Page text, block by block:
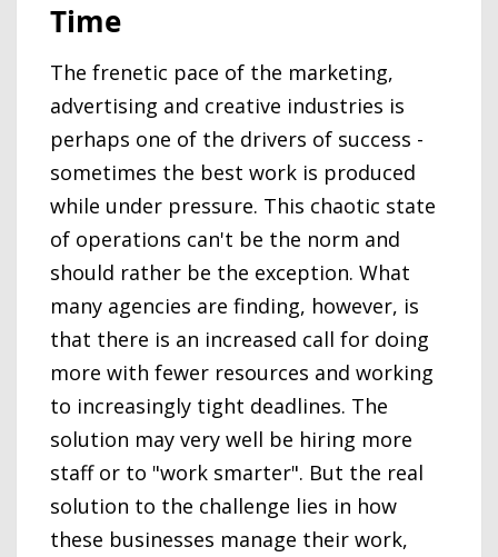
Time
The frenetic pace of the marketing,
advertising and creative industries is
perhaps one of the drivers of success -
sometimes the best work is produced
while under pressure. This chaotic state
of operations can't be the norm and
should rather be the exception. What
many agencies are finding, however, is
that there is an increased call for doing
more with fewer resources and working
to increasingly tight deadlines. The
solution may very well be hiring more
staff or to "work smarter". But the real
solution to the challenge lies in how
these businesses manage their work,